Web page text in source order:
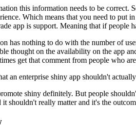
this information needs to be correct.
Which means that you need to put
app is support. Meaning that if people
has nothing to do with the number of
thought on the availability on the app
get that comment from people who
an enterprise shiny app shouldn't
shiny definitely. But people
shouldn't really matter and it's the